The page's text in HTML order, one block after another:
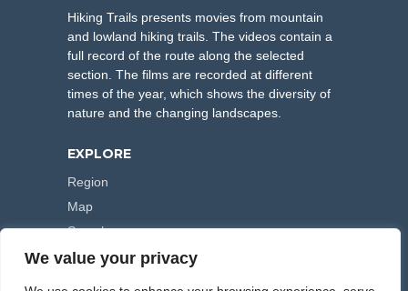
We value your privacy
Hiking Trails presents movies from mountain
and lowland hiking trails. The videos contain a
full record of the route along the selected
section. The films are recorded at different
times of the year, which shows the diversity of
nature and the changing landscapes.
EXPLORE
Region
Map
Search
FOLLOW US